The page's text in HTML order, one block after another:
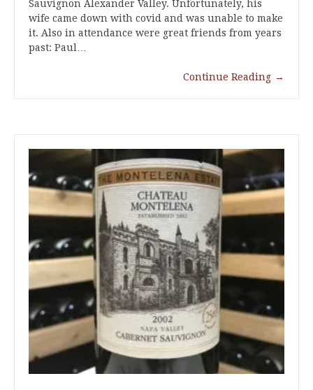
Sauvignon Alexander Valley. Unfortunately, his
wife came down with covid and was unable to make
it. Also in attendance were great friends from years
past: Paul…
Continue Reading →